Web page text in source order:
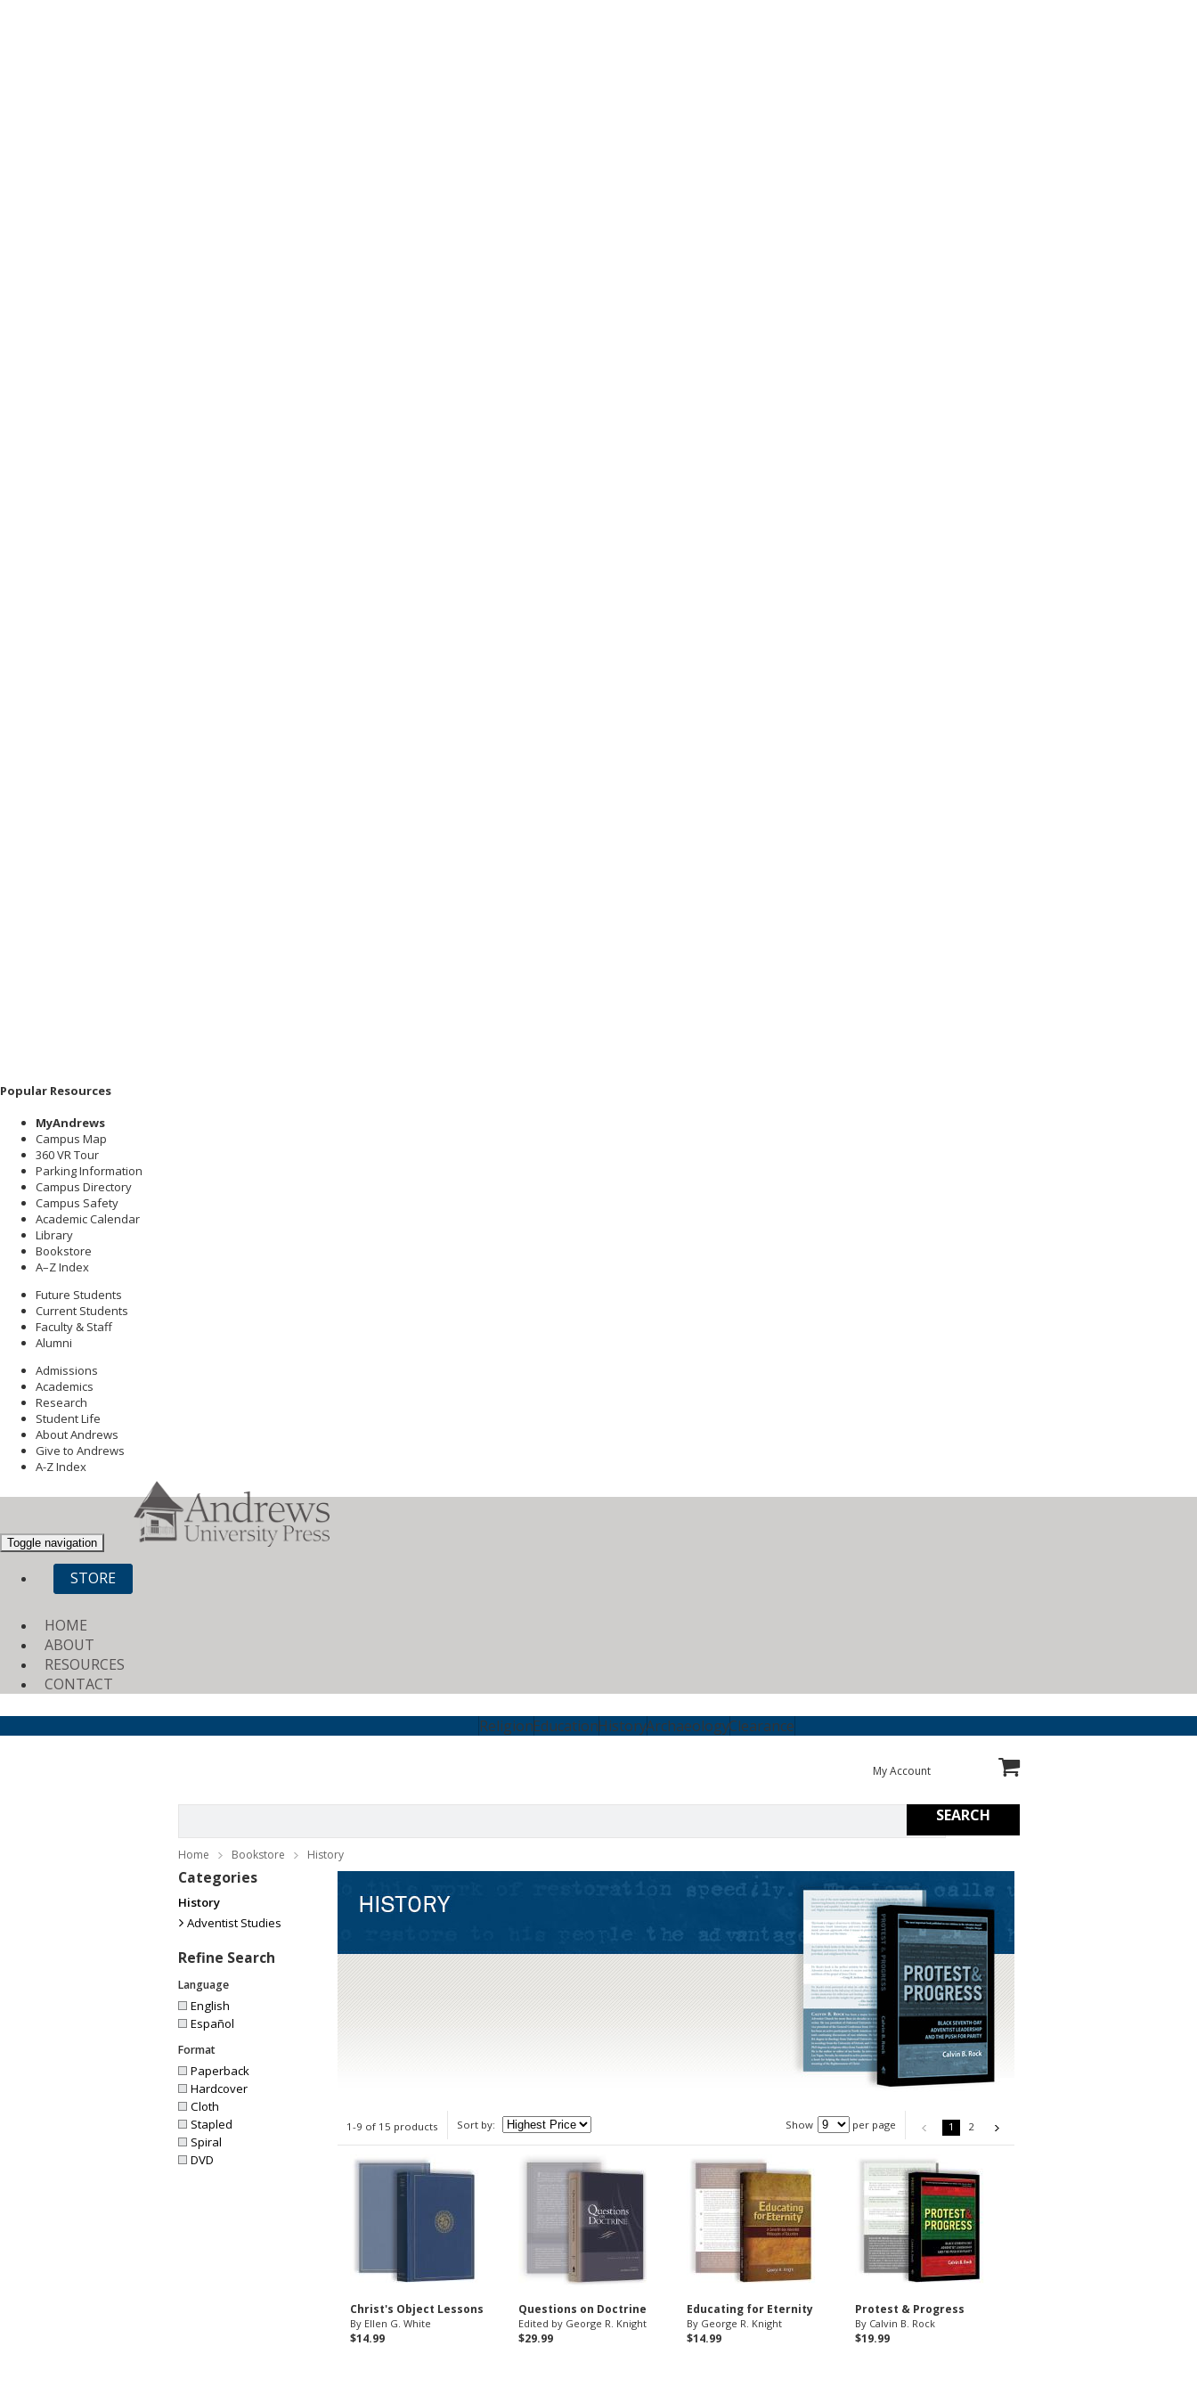
Popular Resources
MyAndrews
Campus Map
360 VR Tour
Parking Information
Campus Directory
Campus Safety
Academic Calendar
Library
Bookstore
A–Z Index
Future Students
Current Students
Faculty & Staff
Alumni
Admissions
Academics
Research
Student Life
About Andrews
Give to Andrews
A-Z Index
Toggle navigation
STORE
HOME
ABOUT
RESOURCES
CONTACT
ReligionEducationHistoryArchaeologyClearance
My Account
SEARCH
Home Bookstore History
Categories
History
Adventist Studies
Refine Search
Language
English
Español
Format
Paperback
Hardcover
Cloth
Stapled
Spiral
DVD
1-9 of 15 products Sort by: Show per page 1 2
Christ's Object Lessons
By Ellen G. White
$14.99
Questions on Doctrine
Edited by George R. Knight
$29.99
Educating for Eternity
By George R. Knight
$14.99
Protest & Progress
By Calvin B. Rock
$19.99